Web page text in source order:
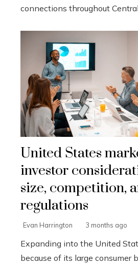
connections throughout
United States
investor
size, competition,
regulations
Evan Harrington 3 months ago
Expanding into the United
because of its large consumer